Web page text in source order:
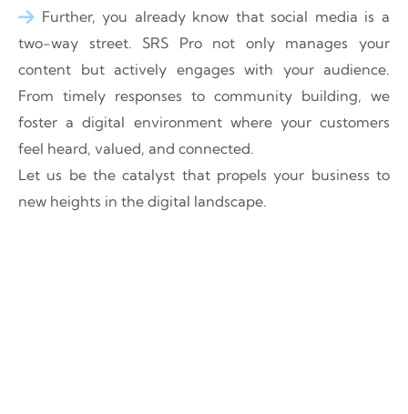
Further, you already know that social media is a
two-way street. SRS Pro not only manages your
content but actively engages with your audience.
From timely responses to community building, we
foster a digital environment where your customers
feel heard, valued, and connected.
Let us be the catalyst that propels your business to
new heights in the digital landscape.